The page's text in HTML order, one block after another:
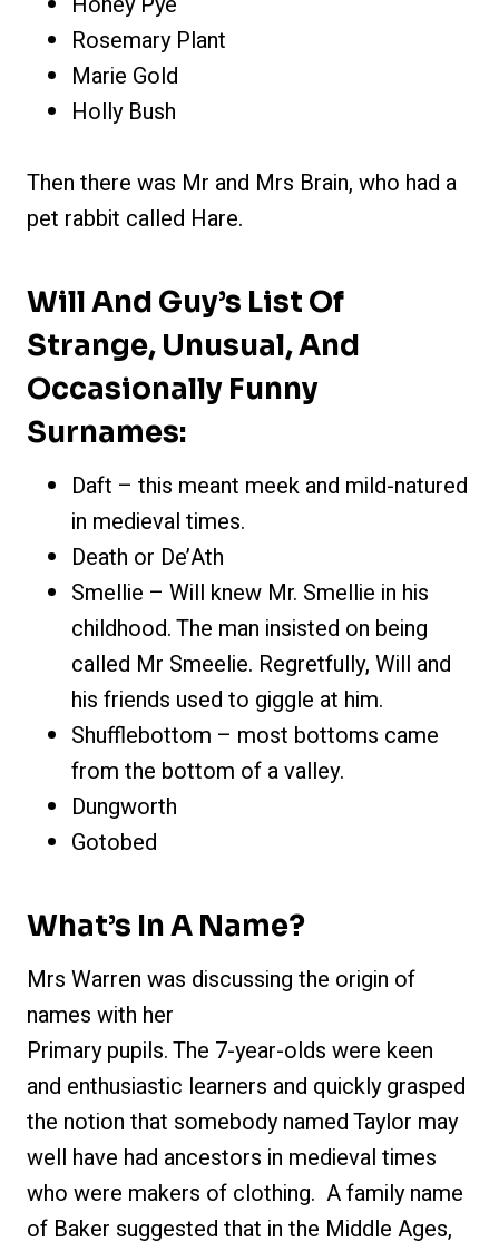
Rosemary Plant
Marie Gold
Holly Bush
Then there was Mr and Mrs Brain, who had a
pet rabbit called Hare.
Will And Guy’s List Of
Strange, Unusual, And
Occasionally Funny
Surnames:
Daft – this meant meek and mild-natured
in medieval times.
Death or De’Ath
Smellie – Will knew Mr. Smellie in his
childhood. The man insisted on being
called Mr Smeelie. Regretfully, Will and
his friends used to giggle at him.
Shufflebottom – most bottoms came
from the bottom of a valley.
Dungworth
Gotobed
What’s In A Name?
Mrs Warren was discussing the origin of
names with her
Primary pupils. The 7-year-olds were keen
and enthusiastic learners and quickly grasped
the notion that somebody named Taylor may
well have had ancestors in medieval times
who were makers of clothing. A family name
of Baker suggested that in the Middle Ages,